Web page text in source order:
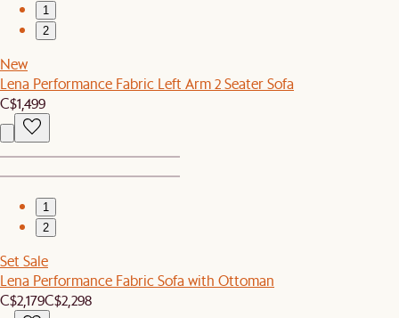
1
2
New
Lena Performance Fabric Left Arm 2 Seater Sofa
C$1,499
1
2
Set Sale
Lena Performance Fabric Sofa with Ottoman
C$2,179C$2,298